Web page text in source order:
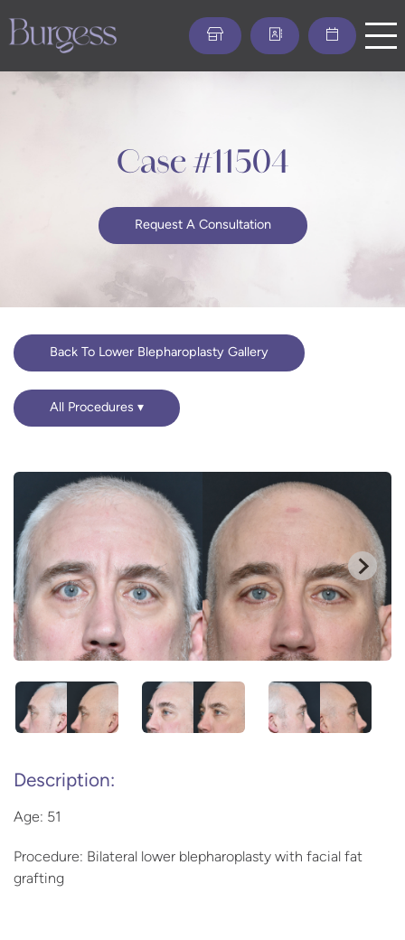
content
Case #11504
Request A Consultation
Back To Lower Blepharoplasty Gallery
All Procedures
Description:
Age: 51
Procedure: Bilateral lower blepharoplasty with facial fat
grafting